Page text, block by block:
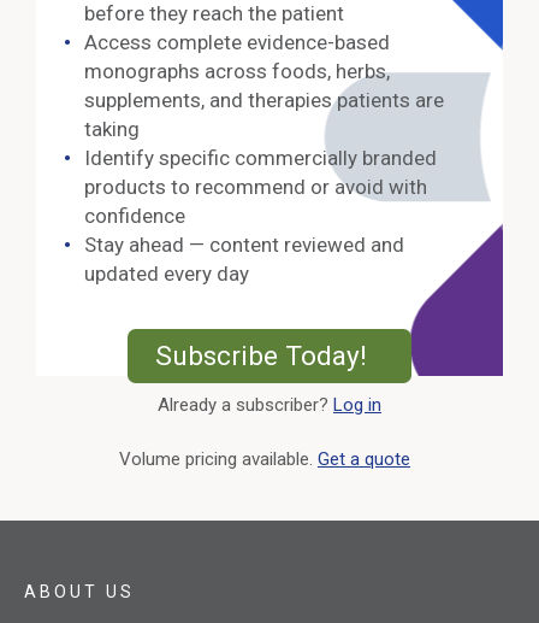
before they reach the patient
Access complete evidence-based
monographs across foods, herbs,
supplements, and therapies patients are
taking
Identify specific commercially branded
products to recommend or avoid with
confidence
Stay ahead — content reviewed and
updated every day
Subscribe Today! External
Already a subscriber? Log in
Volume pricing available. Get a quote
ABOUT US